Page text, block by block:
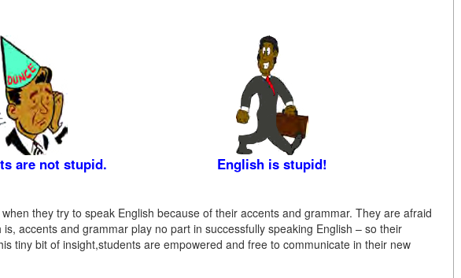
are not stupid. English is stupid!
they try to speak English because of their accents and grammar. They are afraid
accents and grammar play no part in successfully speaking English – so their
tiny bit of insight,students are empowered and free to communicate in their new